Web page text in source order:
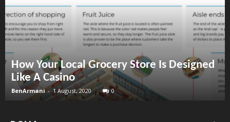
How Your Local Grocery Store Is Designed
Like A Casino
BenArmani - 1 August, 2020 0